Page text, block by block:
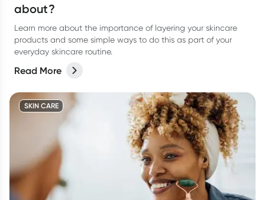
about?
Learn more about the importance of layering your skincare
products and some simple ways to do this as part of your
everyday skincare routine.
Read More
SKIN CARE